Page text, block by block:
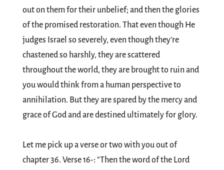
out on them for their unbelief; and then the glories
of the promised restoration. That even though He
judges Israel so severely, even though they're
chastened so harshly, they are scattered
throughout the world, they are brought to ruin and
you would think from a human perspective to
annihilation. But they are spared by the mercy and
grace of God and are destined ultimately for glory.
Let me pick up a verse or two with you out of
chapter 36. Verse 16-: "Then the word of the Lord